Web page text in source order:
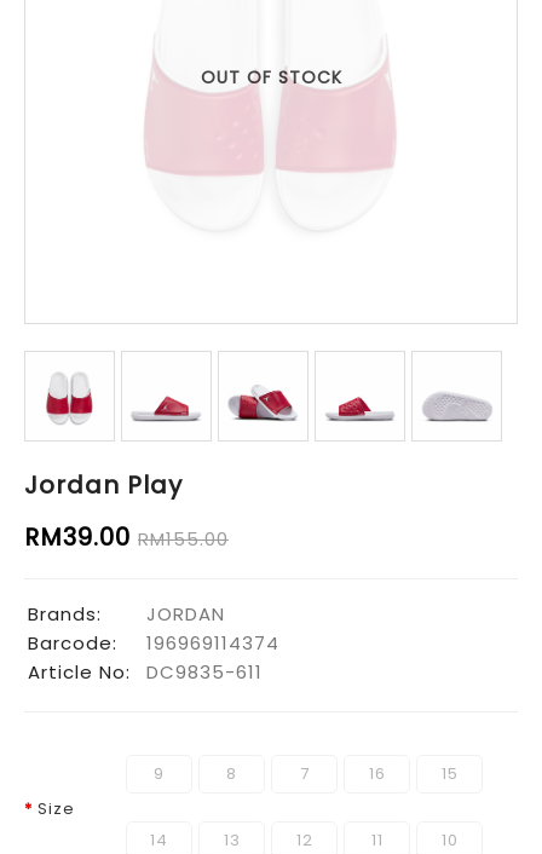
OUT OF STOCK
Jordan Play
RM39.00 RM155.00
Brands:
JORDAN
Barcode:
196969114374
Article No:
DC9835-611
Size
9 8 7 16 15
14 13 12 11 10